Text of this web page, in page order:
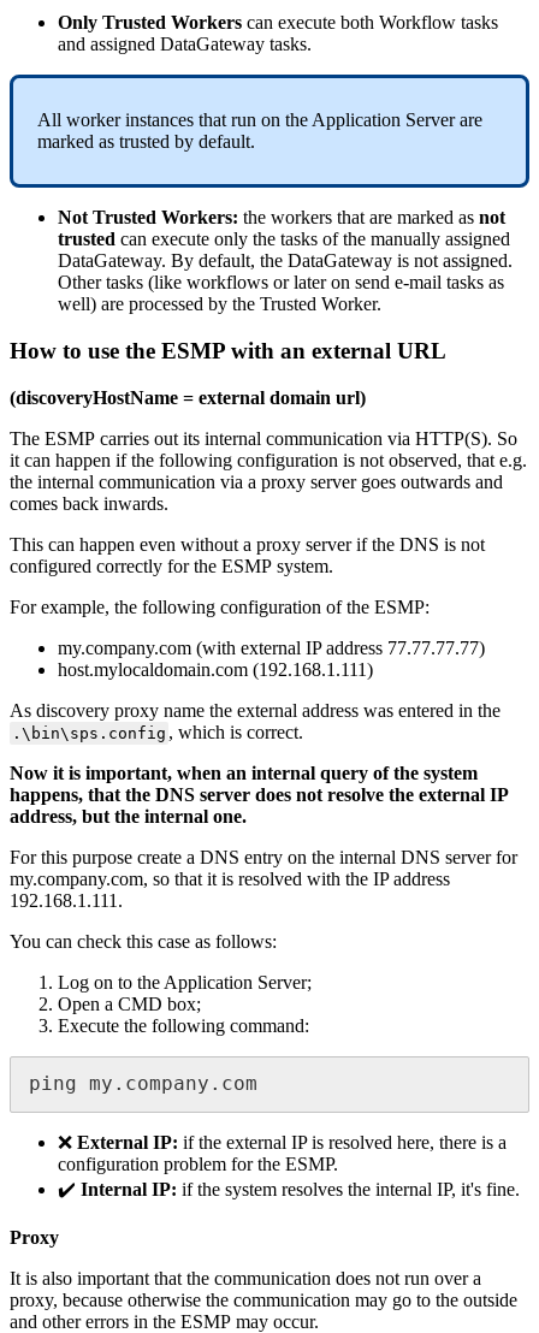
Only Trusted Workers can execute both Workflow tasks
and assigned DataGateway tasks.
All worker instances that run on the Application Server are
marked as trusted by default.
Not Trusted Workers: the workers that are marked as not
trusted can execute only the tasks of the manually assigned
DataGateway. By default, the DataGateway is not assigned.
Other tasks (like workflows or later on send e-mail tasks as
well) are processed by the Trusted Worker.
How to use the ESMP with an external URL
(discoveryHostName = external domain url)
The ESMP carries out its internal communication via HTTP(S). So
it can happen if the following configuration is not observed, that e.g.
the internal communication via a proxy server goes outwards and
comes back inwards.
This can happen even without a proxy server if the DNS is not
configured correctly for the ESMP system.
For example, the following configuration of the ESMP:
my.company.com (with external IP address 77.77.77.77)
host.mylocaldomain.com (192.168.1 .111)
As discovery proxy name the external address was entered in the
. \ bin\ sps . config , which is correct.
Now it is important, when an internal query of the system
happens, that the DNS server does not resolve the external IP
address, but the internal one.
For this purpose create a DNS entry on the internal DNS server for
my.company.com, so that it is resolved with the IP address
192.168.1 .111 .
You can check this case as follows:
Log on to the Application Server;
Open a CMD box;
Execute the following command:
ping my . company . com
❌ External IP: if the external IP is resolved here, there is a
configuration problem for the ESMP.
✔ Internal IP: if the system resolves the internal IP, it's fine.
Proxy
It is also important that the communication does not run over a
proxy, because otherwise the communication may go to the outside
and other errors in the ESMP may occur.